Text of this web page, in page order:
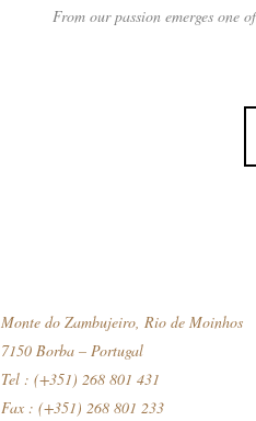
From our passion emerges one
Monte do Zambujeiro, Rio de Moinhos
7150 Borba – Portugal
Tel : (+351) 268 801 431
Fax : (+351) 268 801 233